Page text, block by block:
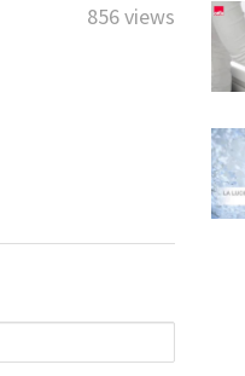
856 views